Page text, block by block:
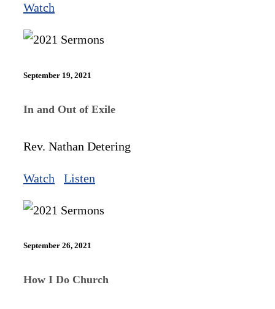
Watch
September 19, 2021
In and Out of Exile
Rev. Nathan Detering
Watch Listen
September 26, 2021
How I Do Church